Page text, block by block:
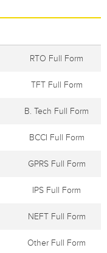
RTO Full Form
TFT Full Form
B. Tech Full Form
BCCI Full Form
GPRS Full Form
IPS Full Form
NEFT Full Form
Other Full Form